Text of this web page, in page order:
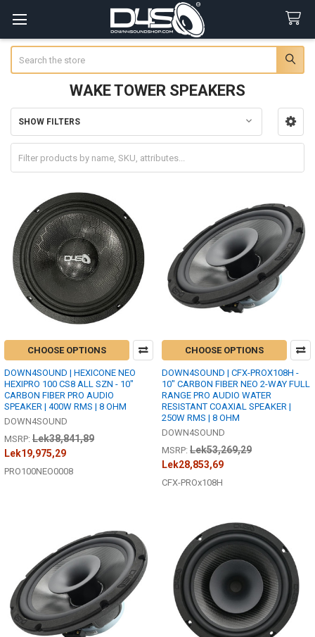
WAKE TOWER SPEAKERS
Sidebar
SHOW FILTERS
CHOOSE OPTIONS
DOWN4SOUND | HEXICONE NEO
HEXIPRO 100 CS8 ALL SZN - 10"
CARBON FIBER PRO AUDIO
SPEAKER | 400W RMS | 8 OHM
DOWN4SOUND
MSRP: Lek38,841,89
Lek19,975,29
PRO100NEO0008
CHOOSE OPTIONS
DOWN4SOUND | CFX-PROX108H -
10" CARBON FIBER NEO 2-WAY FULL
RANGE PRO AUDIO WATER
RESISTANT COAXIAL SPEAKER |
250W RMS | 8 OHM
DOWN4SOUND
MSRP: Lek53,269,29
Lek28,853,69
CFX-PROx108H